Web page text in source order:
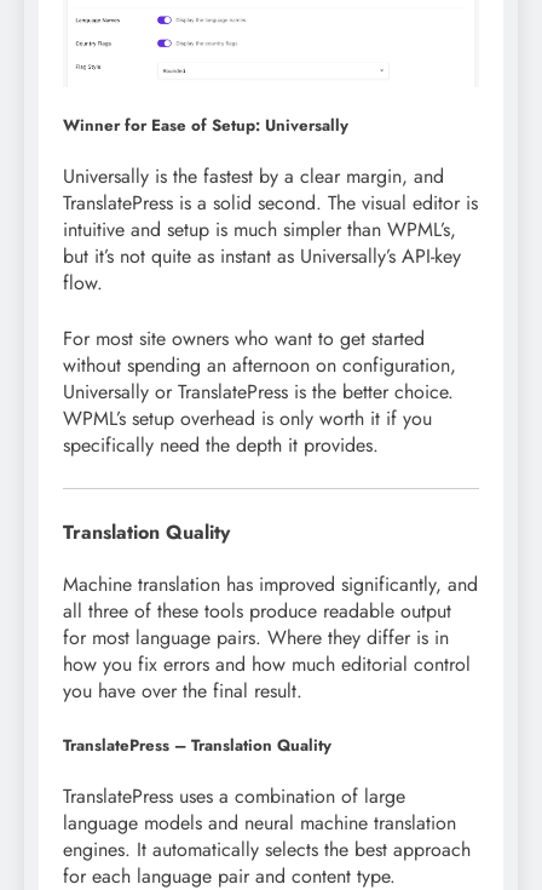
Winner for Ease of Setup: Universally
Universally is the fastest by a clear margin, and
TranslatePress is a solid second. The visual editor is
intuitive and setup is much simpler than WPML’s,
but it’s not quite as instant as Universally’s API-key
flow.
For most site owners who want to get started
without spending an afternoon on configuration,
Universally or TranslatePress is the better choice.
WPML’s setup overhead is only worth it if you
specifically need the depth it provides.
Translation Quality
Machine translation has improved significantly, and
all three of these tools produce readable output
for most language pairs. Where they differ is in
how you fix errors and how much editorial control
you have over the final result.
TranslatePress – Translation Quality
TranslatePress uses a combination of large
language models and neural machine translation
engines. It automatically selects the best approach
for each language pair and content type.